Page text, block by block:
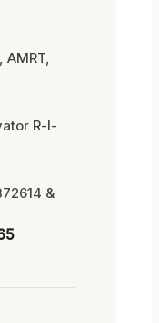
AMRT,
R-I-
&